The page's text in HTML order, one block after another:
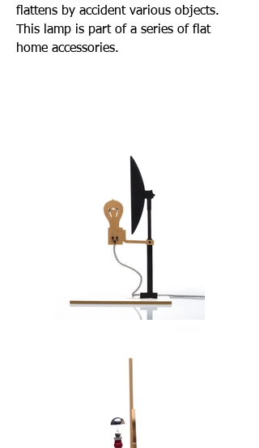
flattens by accident various objects.
This lamp is part of a series of flat
home accessories.